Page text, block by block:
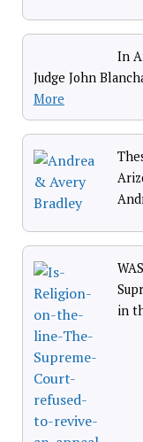
In
Judge John
More
in